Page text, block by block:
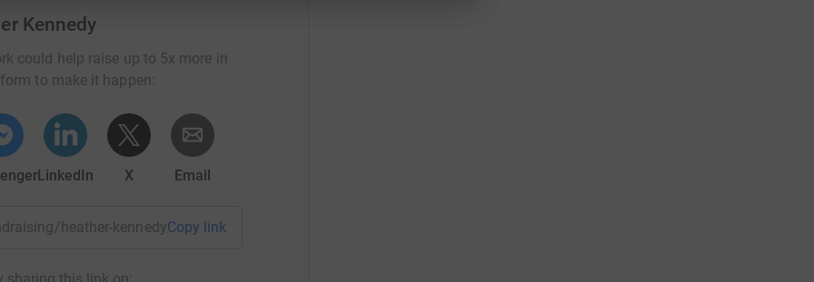
which I was really pleased with! Thanks to
Kennedy
could help raise up to 5x more in
to make it happen:
LinkedIn X Email
heather-kennedy?utm_medium=FR&utm_source=CL
Copy link